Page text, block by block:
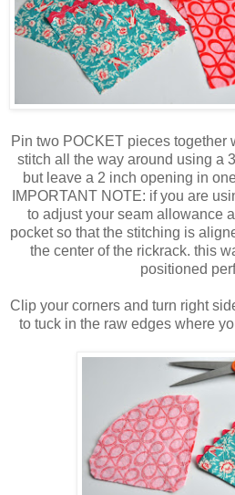
Pin two POCKET pieces together
stitch all the way around using a
but leave a 2 inch opening in
IMPORTANT NOTE: if you are
to adjust your seam allowance
pocket so that the stitching is
the center of the rickrack. this
positioned
Clip your corners and turn right
to tuck in the raw edges where